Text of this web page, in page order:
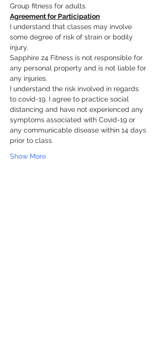
Group fitness for adults.
Agreement for Participation
I understand that classes may involve
some degree of risk of strain or bodily
injury.
Sapphire 24 Fitness is not responsible for
any personal property and is not liable for
any injuries.
I understand the risk involved in regards
to covid-19. I agree to practice social
distancing and have not experienced any
symptoms associated with Covid-19 or
any communicable disease within 14 days
prior to class.
Show More